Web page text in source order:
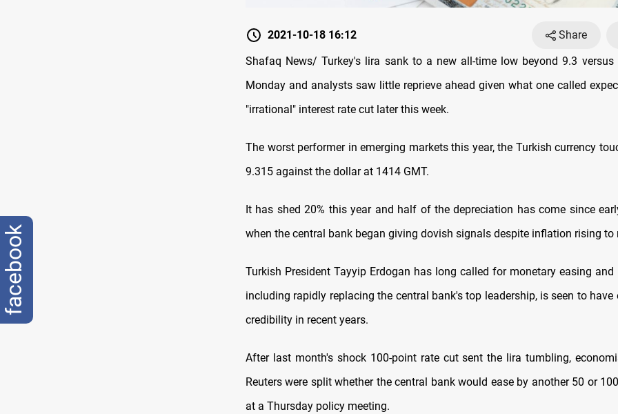
2021-10-18 16:12
Share
Shafaq News/ Turkey's lira sank to a new all-time low beyond 9.3
Monday and analysts saw little reprieve ahead given what one called
"irrational" interest rate cut later this week.
The worst performer in emerging markets this year, the Turkish currency
9.315 against the dollar at 1414 GMT.
It has shed 20% this year and half of the depreciation has come since
when the central bank began giving dovish signals despite inflation rising to
Turkish President Tayyip Erdogan has long called for monetary easing and
including rapidly replacing the central bank's top leadership, is seen to have
credibility in recent years.
After last month's shock 100-point rate cut sent the lira tumbling,
Reuters were split whether the central bank would ease by another 50 or
at a Thursday policy meeting.
facebook